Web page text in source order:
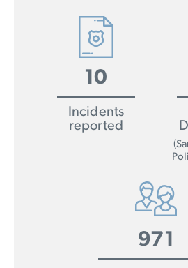
10
Incidents
reported
971